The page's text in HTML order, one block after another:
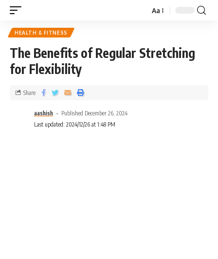
Aa
HEALTH & FITNESS
The Benefits of Regular Stretching
for Flexibility
aashish
Published December 26, 2024
Last updated: 2024/12/26 at 1:48 PM
Share